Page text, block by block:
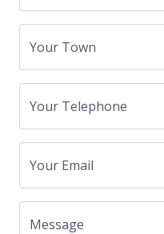
Your Town
Your Telephone
Your Email
Message